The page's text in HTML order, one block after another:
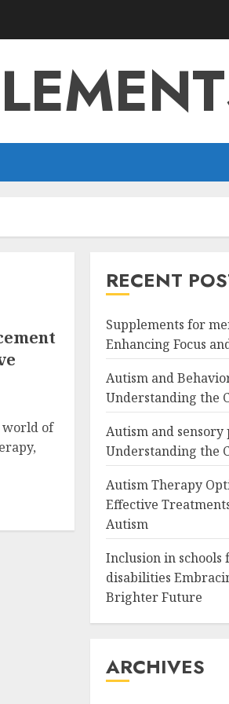
world of
RECENT
Supplements for
Enhancing Focus
Autism and
Understanding the
Autism and sensory
Understanding the
Autism Therapy
Effective
Autism
Inclusion in
disabilities
Brighter Future
ARCHIVES